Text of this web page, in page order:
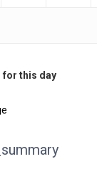
for this day